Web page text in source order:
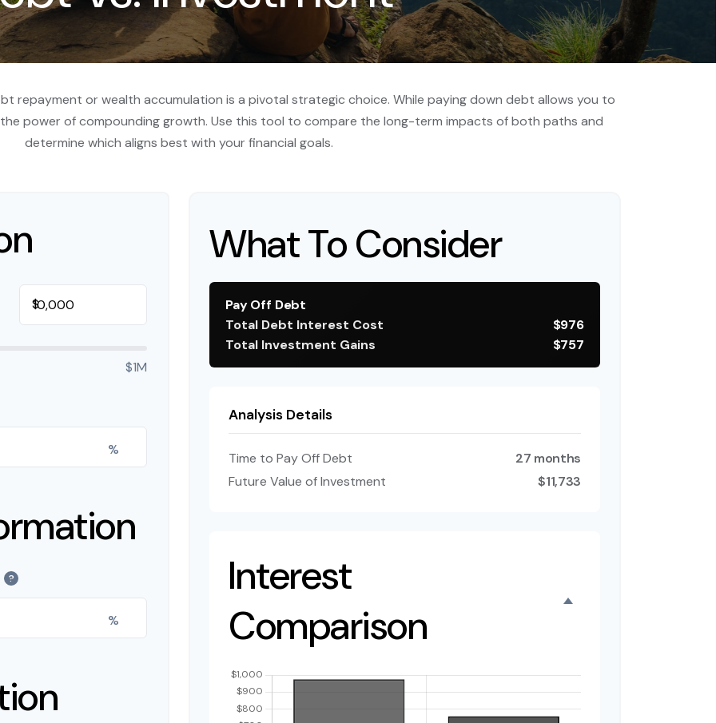
repayment or wealth accumulation is a pivotal strategic choice. While paying down debt allows you to
power of compounding growth. Use this tool to compare the long-term impacts of both paths and
determine which aligns best with your financial goals.
$
$1M
%
?
%
What To Consider
Pay Off Debt
Total Debt Interest Cost
$976
Total Investment Gains
$757
Analysis Details
Time to Pay Off Debt
27 months
Future Value of Investment
$11,733
Interest
Comparison